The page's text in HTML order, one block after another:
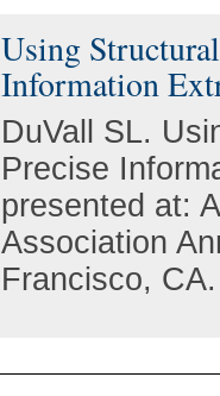
Using
Information
DuVall SL.
Precise
presented at:
Association
Francisco, CA.